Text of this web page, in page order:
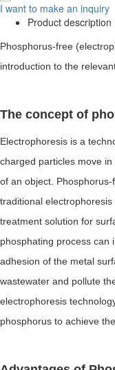
I want to make an inquiry
Product description
Phosphorus-free
introduction to the
The concept of
Electrophoresis is a
charged particles move
of an object.
traditional
treatment solution for
phosphating process can
adhesion of the metal
wastewater and pollute
electrophoresis
phosphorus to achieve